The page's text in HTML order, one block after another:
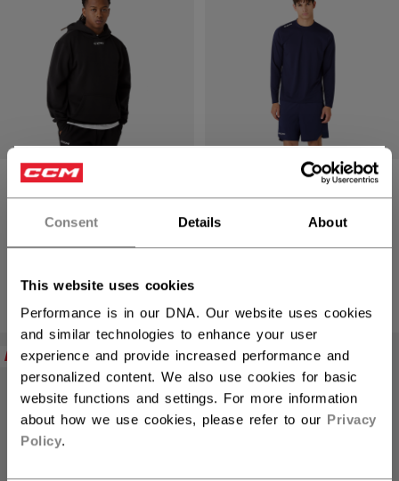
Consent Details About
This website uses cookies
Performance is in our DNA. Our website uses cookies
and similar technologies to enhance your user
experience and provide increased performance and
personalized content. We also use cookies for basic
website functions and settings. For more information
about how we use cookies, please refer to our Privacy
Policy.
Hey,
want to ship to US?
ESSENTIAL
PULLOVER
HOODIE ADULT
3 colors
ESSENTIAL LONG
SLEEVE TRAINING
TOP ADULT
NEW NEW